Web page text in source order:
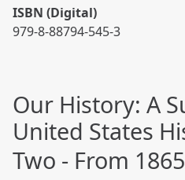
ISBN (Digital)
979-8-88794-545-3
Our History: A
United States
Two - From 1865